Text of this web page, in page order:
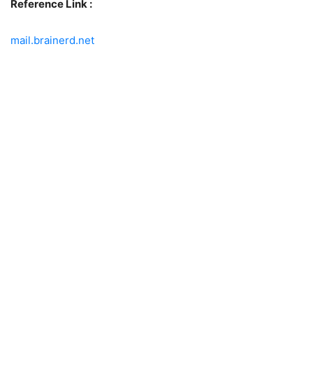
Reference Link :
mail.brainerd.net